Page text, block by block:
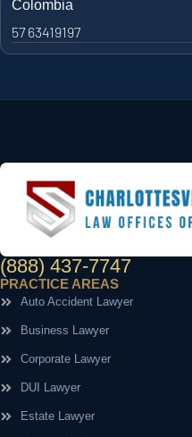
Colombia
57 63419197
(888) 437-7747
PRACTICE AREAS
Auto Accident Lawyer
Business Lawyer
Corporate Lawyer
DUI Lawyer
Estate Lawyer